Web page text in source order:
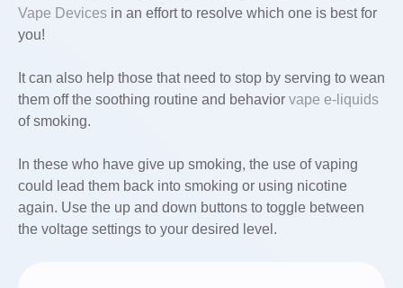
Vape Devices in an effort to resolve which one is best for
you!
It can also help those that need to stop by serving to wean
them off the soothing routine and behavior vape e-liquids
of smoking.
In these who have give up smoking, the use of vaping
could lead them back into smoking or using nicotine
again. Use the up and down buttons to toggle between
the voltage settings to your desired level.